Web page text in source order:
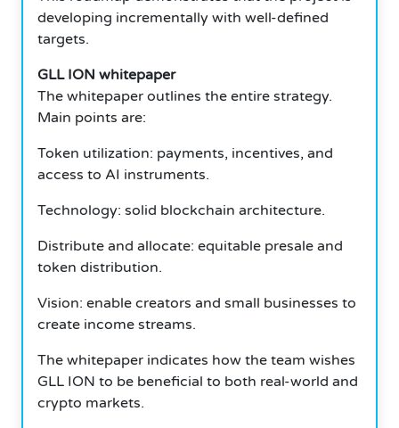
developing incrementally with well-defined
targets.
GLL ION whitepaper
The whitepaper outlines the entire strategy.
Main points are:
Token utilization: payments, incentives, and
access to AI instruments.
Technology: solid blockchain architecture.
Distribute and allocate: equitable presale and
token distribution.
Vision: enable creators and small businesses to
create income streams.
The whitepaper indicates how the team wishes
GLL ION to be beneficial to both real-world and
crypto markets.